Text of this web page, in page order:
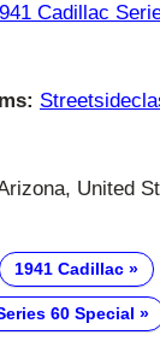
Cadillac
United
1941 Cadillac
60 Special